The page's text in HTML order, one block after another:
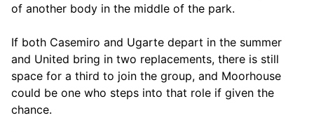
of another body in the middle of the park.
If both Casemiro and Ugarte depart in the summer
and United bring in two replacements, there is still
space for a third to join the group, and Moorhouse
could be one who steps into that role if given the
chance.